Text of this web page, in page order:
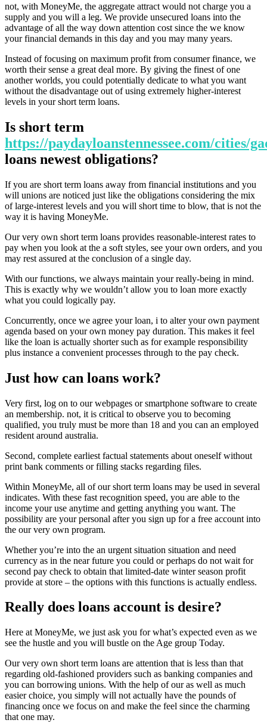
not, with MoneyMe, the aggregate attract would not charge you a
supply and you will a leg. We provide unsecured loans into the
advantage of all the way down attention cost since the we know
your financial demands in this day and you may many years.
Instead of focusing on maximum profit from consumer finance, we
worth their sense a great deal more. By giving the finest of one
another worlds, you could potentially dedicate to what you want
without the disadvantage out of using extremely higher-interest
levels in your short term loans.
Is short term
https://paydayloanstennessee.com/cities/
loans newest obligations?
If you are short term loans away from financial institutions and you
will unions are noticed just like the obligations considering the mix
of large-interest levels and you will short time to blow, that is not the
way it is having MoneyMe.
Our very own short term loans provides reasonable-interest rates to
pay when you look at the a soft styles, see your own orders, and you
may rest assured at the conclusion of a single day.
With our functions, we always maintain your really-being in mind.
This is exactly why we wouldn’t allow you to loan more exactly
what you could logically pay.
Concurrently, once we agree your loan, i to alter your own payment
agenda based on your own money pay duration. This makes it feel
like the loan is actually shorter such as for example responsibility
plus instance a convenient processes through to the pay check.
Just how can loans work?
Very first, log on to our webpages or smartphone software to create
an membership. not, it is critical to observe you to becoming
qualified, you truly must be more than 18 and you can an employed
resident around australia.
Second, complete earliest factual statements about oneself without
print bank comments or filling stacks regarding files.
Within MoneyMe, all of our short term loans may be used in several
indicates. With these fast recognition speed, you are able to the
income your use anytime and getting anything you want. The
possibility are your personal after you sign up for a free account into
the our very own program.
Whether you’re into the an urgent situation situation and need
currency as in the near future you could or perhaps do not wait for
second pay check to obtain that limited-date winter season profit
provide at store – the options with this functions is actually endless.
Really does loans account is desire?
Here at MoneyMe, we just ask you for what’s expected even as we
see the hustle and you will bustle on the Age group Today.
Our very own short term loans are attention that is less than that
regarding old-fashioned providers such as banking companies and
you can borrowing unions. With the help of our as well as much
easier choice, you simply will not actually have the pounds of
financing once we focus on and make the feel since the charming
that one may.